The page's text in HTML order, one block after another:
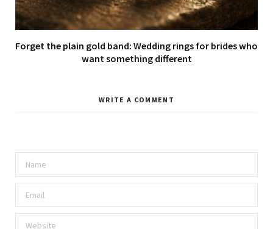
Forget the plain gold band: Wedding rings for brides who
want something different
WRITE A COMMENT